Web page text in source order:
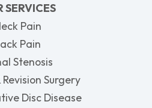
SERVICES
Pain
Pain
Stenosis
Surgery
Disc Disease